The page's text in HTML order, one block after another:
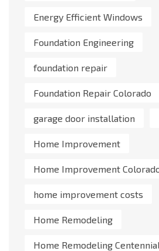
Energy Efficient Windows
Foundation Engineering
foundation repair
Foundation Repair Colorado
garage door installation
Home Improvement
Home Improvement
home improvement costs
Home Remodeling
Home Remodeling Centennial